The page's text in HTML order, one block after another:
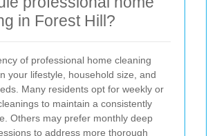
in Forest Hill?
of professional home cleaning
your lifestyle, household size, and
Many residents opt for weekly or
to maintain a consistently
Others may prefer monthly deep
to address more thorough